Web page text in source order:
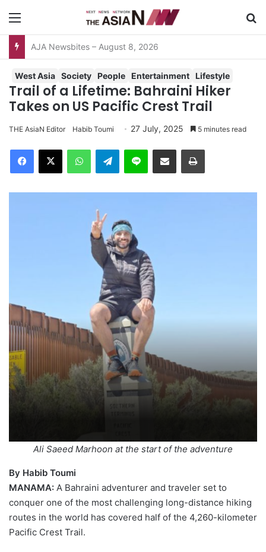
Menu
AJA Newsbites – August 8, 2026
West Asia Society People Entertainment Lifestyle
Trail of a Lifetime: Bahraini Hiker
Takes on US Pacific Crest Trail
THE AsiaN Editor Habib Toumi 27 July, 2025 5 minutes read
Facebook
X WhatsAppTelegramLine Share via Email Print
Ali Saeed Marhoon at the start of the adventure
By Habib Toumi
MANAMA: A Bahraini adventurer and traveler set to
conquer one of the most challenging long-distance hiking
routes in the world has covered half of the 4,260-kilometer
Pacific Crest Trail.